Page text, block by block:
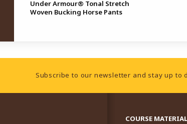
Under Armour® Tonal Stretch
Woven Bucking Horse Pants
Subscribe to our newsletter and stay up to
COURSE